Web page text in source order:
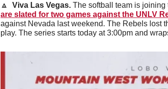
🔼 Viva Las Vegas. The softball team is joining
are slated for two games against the UNLV
against Nevada last weekend. The Rebels lost
play. The series starts today at 3:00pm and